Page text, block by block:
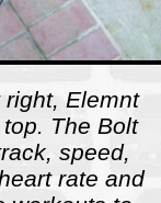
Elemnt
The Bolt
speed,
rate and